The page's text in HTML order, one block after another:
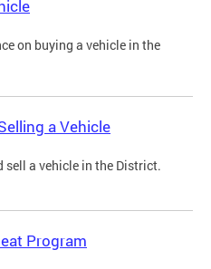
on buying a vehicle in the
a Vehicle
sell a vehicle in the District.
Program